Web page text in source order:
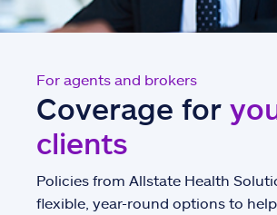
For agents and brokers
Coverage for
clients
Policies from Allstate Health
flexible, year-round options to